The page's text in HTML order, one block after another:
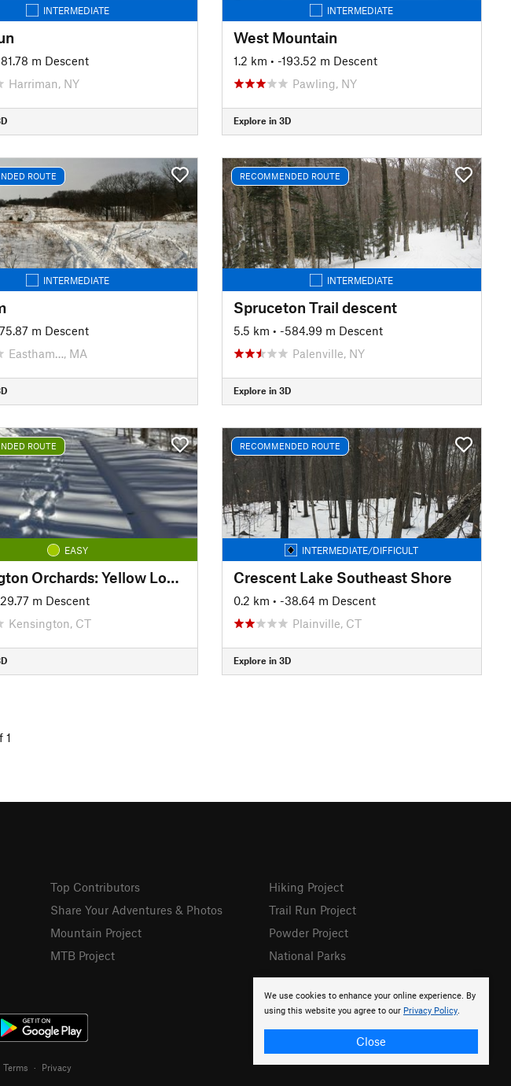
INTERMEDIATE
m Descent
Harriman, NY
INTERMEDIATE
West Mountain
1.2 km • -193.52 m Descent
Pawling, NY
Explore in 3D
ROUTE
INTERMEDIATE
m Descent
Eastham…, MA
RECOMMENDED ROUTE
INTERMEDIATE
Spruceton Trail descent
5.5 km • -584.99 m Descent
Palenville, NY
Explore in 3D
ROUTE
EASY
Kensington Orchards: Yellow Loop Road
29.77 m Descent
Kensington, CT
RECOMMENDED ROUTE
INTERMEDIATE/DIFFICULT
Crescent Lake Southeast Shore
0.2 km • -38.64 m Descent
Plainville, CT
Explore in 3D
1
We use cookies to enhance your online experience. By
using this website you agree to our Privacy Policy.
Close
Top Contributors
Share Your Adventures & Photos
Mountain Project
MTB Project
Hiking Project
Trail Run Project
Powder Project
National Parks
Terms · Privacy